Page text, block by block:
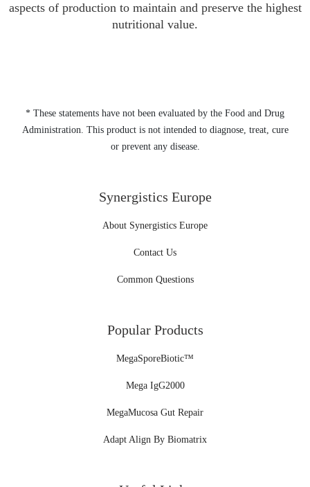
aspects of production to maintain and preserve the highest
nutritional value.
* These statements have not been evaluated by the Food and Drug
Administration. This product is not intended to diagnose, treat, cure
or prevent any disease.
Synergistics Europe
About Synergistics Europe
Contact Us
Common Questions
Popular Products
MegaSporeBiotic™
Mega IgG2000
MegaMucosa Gut Repair
Adapt Align By Biomatrix